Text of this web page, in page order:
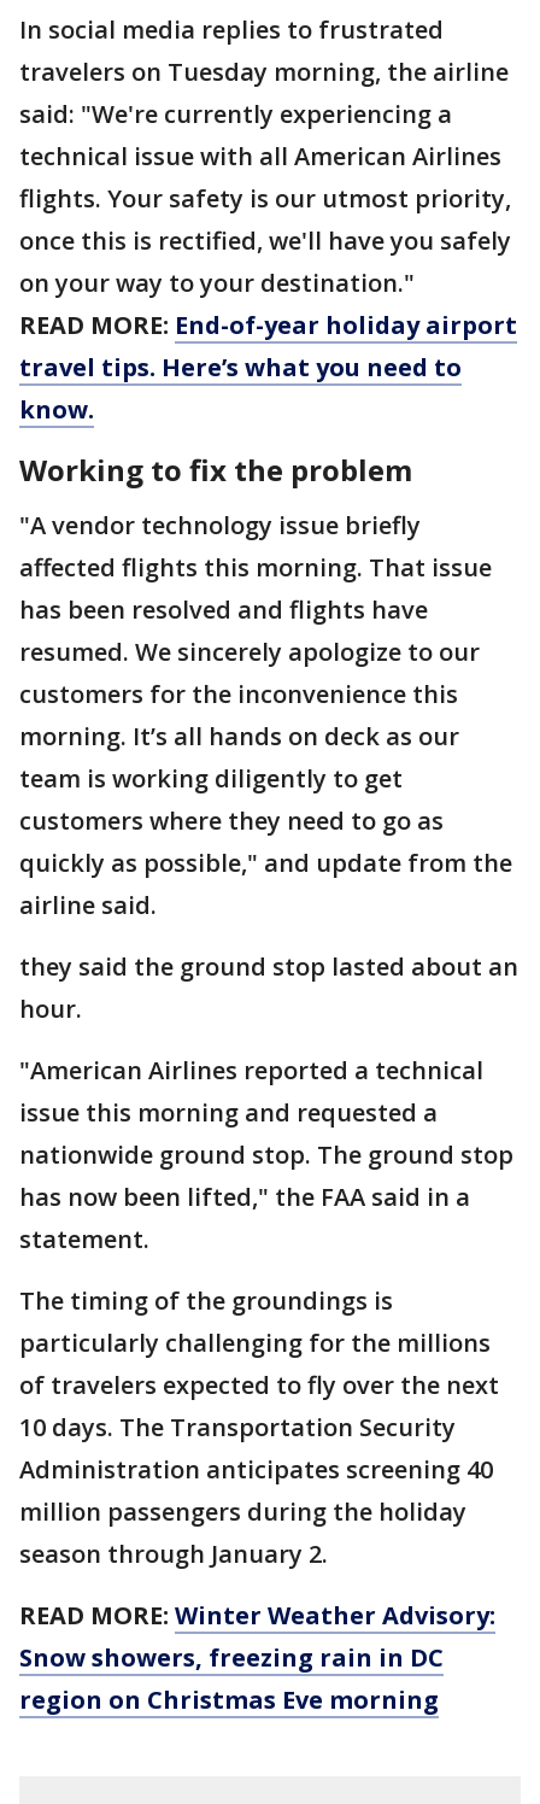
In social media replies to frustrated
travelers on Tuesday morning, the airline
said: "We're currently experiencing a
technical issue with all American Airlines
flights. Your safety is our utmost priority,
once this is rectified, we'll have you safely
on your way to your destination."
READ MORE: End-of-year holiday airport
travel tips. Here’s what you need to
know.
Working to fix the problem
"A vendor technology issue briefly
affected flights this morning. That issue
has been resolved and flights have
resumed. We sincerely apologize to our
customers for the inconvenience this
morning. It’s all hands on deck as our
team is working diligently to get
customers where they need to go as
quickly as possible," and update from the
airline said.
they said the ground stop lasted about an
hour.
"American Airlines reported a technical
issue this morning and requested a
nationwide ground stop. The ground stop
has now been lifted," the FAA said in a
statement.
The timing of the groundings is
particularly challenging for the millions
of travelers expected to fly over the next
10 days. The Transportation Security
Administration anticipates screening 40
million passengers during the holiday
season through January 2.
READ MORE: Winter Weather Advisory:
Snow showers, freezing rain in DC
region on Christmas Eve morning